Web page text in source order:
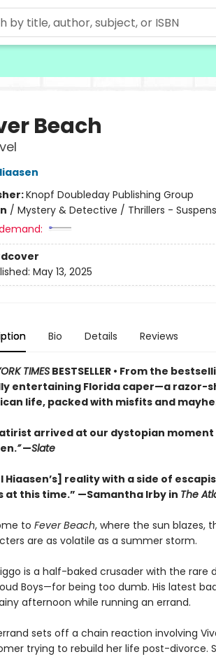
Beach
Knopf Doubleday Publishing Group
/ Mystery & Detective / Thrillers -
May 13, 2025
Bio Details Reviews
TIMESBESTSELLER • From the
entertaining Florida caper—a razor-
life, packed with misfits and
arrived at our dystopian
”—Slate
Hiaasen’s] reality with a side of
at this time.” —Samantha Irby in The
to Fever Beach, where the sun blazes,
are as volatile as a summer storm.
is a half-baked crusader with the
Boys—for being too dumb. His latest
afternoon while running an errand.
sets off a chain reaction involving
trying to rebuild her life post-divorce.